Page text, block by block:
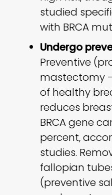
studied
with BRCA
Undergo
Preventive
mastectomy
of healthy
reduces
BRCA gene
percent,
studies.
fallopian
(preventive